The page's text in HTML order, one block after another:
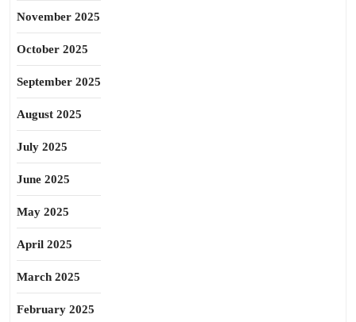
November 2025
October 2025
September 2025
August 2025
July 2025
June 2025
May 2025
April 2025
March 2025
February 2025